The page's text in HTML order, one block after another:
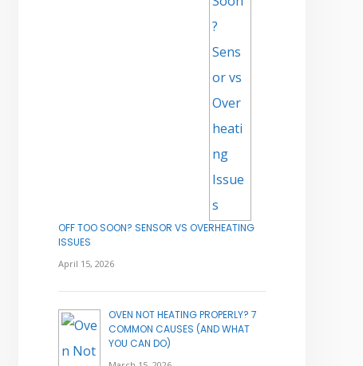
OFF TOO SOON? SENSOR VS OVERHEATING
ISSUES
April 15, 2026
OVEN NOT HEATING PROPERLY? 7
COMMON CAUSES (AND WHAT
YOU CAN DO)